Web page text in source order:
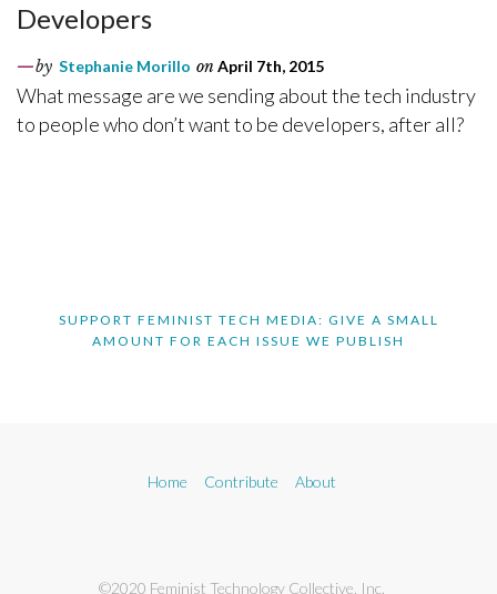
Developers
by Stephanie Morillo on April 7th, 2015
What message are we sending about the tech industry
to people who don’t want to be developers, after all?
SUPPORT FEMINIST TECH MEDIA: GIVE A SMALL
AMOUNT FOR EACH ISSUE WE PUBLISH
Home Contribute About
©2020 Feminist Technology Collective, Inc.